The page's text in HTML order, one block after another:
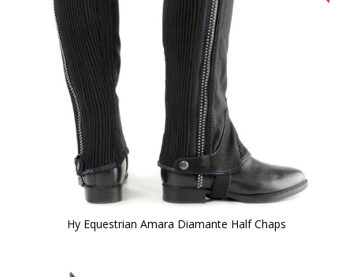
Hy Equestrian Amara Diamante Half Chaps